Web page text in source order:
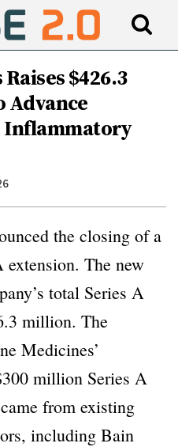
$426.3
Advance
Inflammatory
the closing of a
The new
total Series A
million. The
Medicines’
million Series A
from existing
including Bain